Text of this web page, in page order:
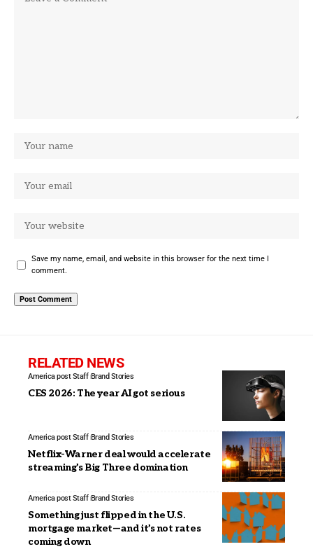
Save my name, email, and website in this browser for the next time I
comment.
RELATED NEWS
America post Staff Brand Stories
CES 2026: The year AI got serious
America post Staff Brand Stories
Netflix-Warner deal would accelerate
streaming’s Big Three domination
America post Staff Brand Stories
Something just flipped in the U.S.
mortgage market—and it’s not rates
coming down